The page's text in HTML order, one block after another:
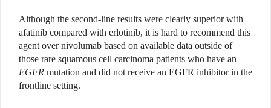
Although the second-line results were clearly superior with
afatinib compared with erlotinib, it is hard to recommend this
agent over nivolumab based on available data outside of
those rare squamous cell carcinoma patients who have an
EGFR mutation and did not receive an EGFR inhibitor in the
frontline setting.